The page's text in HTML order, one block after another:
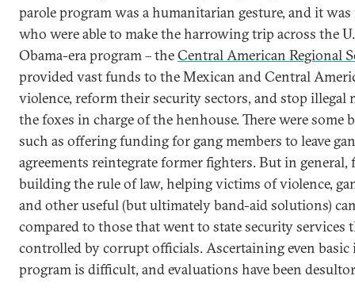
parole program was a humanitarian gesture, and it
who were able to make the harrowing trip across the
Obama-era program – theCentral American Regional
provided vast funds to the Mexican and Central
violence, reform their security sectors, and stop
the foxes in charge of the henhouse. There were
such as offering funding for gang members to leave
agreements reintegrate former fighters. But in
building the rule of law, helping victims of violence,
and other useful (but ultimately band-aid solutions)
compared to those that went to state security services
controlled by corrupt officials. Ascertaining even
program is difficult, and evaluations have been